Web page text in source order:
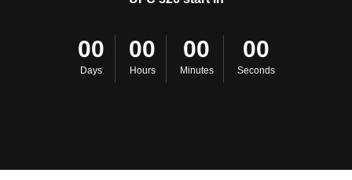
00
Days
00
Hours
00
Minutes
00
Seconds